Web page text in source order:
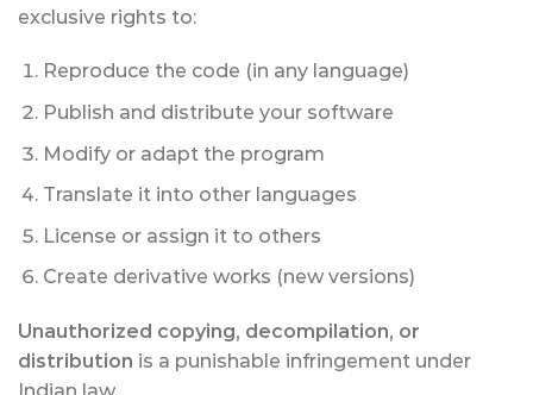
exclusive rights to:
Reproduce the code (in any language)
Publish and distribute your software
Modify or adapt the program
Translate it into other languages
License or assign it to others
Create derivative works (new versions)
Unauthorized copying, decompilation, or
distribution is a punishable infringement under